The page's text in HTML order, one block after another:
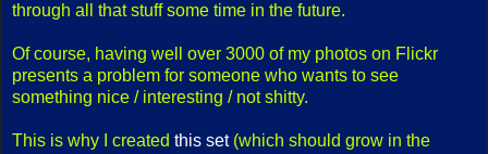
through all that stuff some time in the future.
Of course, having well over 3000 of my photos on Flickr
presents a problem for someone who wants to see
something nice / interesting / not shitty.
This is why I created this set(which should grow in the